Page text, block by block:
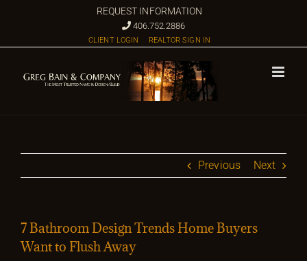
content
REQUEST INFORMATION
406.752.2886
CLIENT LOGIN REALTOR SIGN IN
Previous Next
7 Bathroom Design Trends Home Buyers
Want to Flush Away